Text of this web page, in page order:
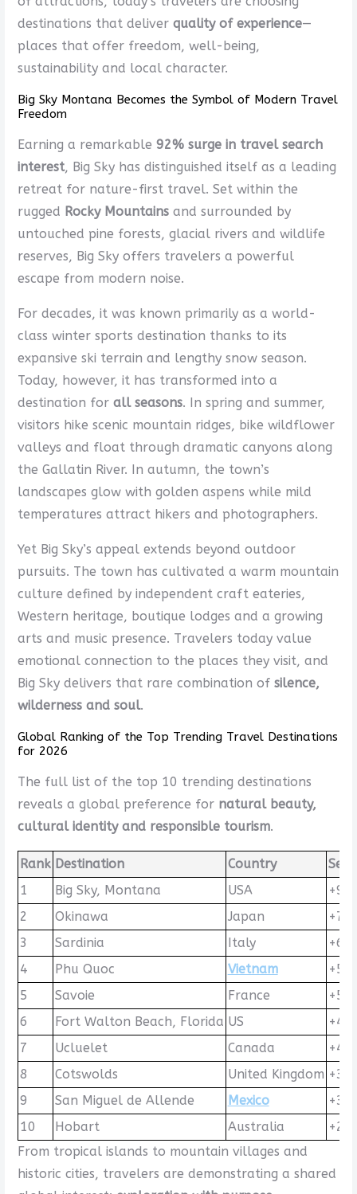
destinations that deliver quality of experience—
places that offer freedom, well-being,
sustainability and local character.
Big Sky Montana Becomes the Symbol of Modern Travel
Freedom
Earning a remarkable 92% surge in travel search
interest, Big Sky has distinguished itself as a leading
retreat for nature-first travel. Set within the
rugged Rocky Mountainsand surrounded by
untouched pine forests, glacial rivers and wildlife
reserves, Big Sky offers travelers a powerful
escape from modern noise.
For decades, it was known primarily as a world-
class winter sports destination thanks to its
expansive ski terrain and lengthy snow season.
Today, however, it has transformed into a
destination for all seasons. In spring and summer,
visitors hike scenic mountain ridges, bike wildflower
valleys and float through dramatic canyons along
the Gallatin River. In autumn, the town’s
landscapes glow with golden aspens while mild
temperatures attract hikers and photographers.
Yet Big Sky’s appeal extends beyond outdoor
pursuits. The town has cultivated a warm mountain
culture defined by independent craft eateries,
Western heritage, boutique lodges and a growing
arts and music presence. Travelers today value
emotional connection to the places they visit, and
Big Sky delivers that rare combination of silence,
wilderness and soul.
Global Ranking of the Top Trending Travel Destinations
for 2026
The full list of the top 10 trending destinations
reveals a global preference for natural beauty,
cultural identity and responsible tourism.
Rank Destination Country
1
Big Sky, Montana USA
2
Okinawa Japan
3
Sardinia Italy
4
Phu Quoc Vietnam
5
Savoie France
6
Fort Walton Beach, Florida US
7
Ucluelet Canada
8
Cotswolds United Kingdom
9
San Miguel de Allende Mexico
10
Hobart Australia
From tropical islands to mountain villages and
historic cities, travelers are demonstrating a shared